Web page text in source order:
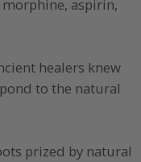
aspirin,
healers knew
to the natural
prized by natural